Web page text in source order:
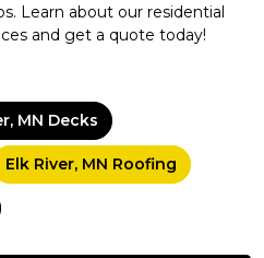
Learn about our residential
and get a quote today!
MN Decks
Elk River, MN Roofing